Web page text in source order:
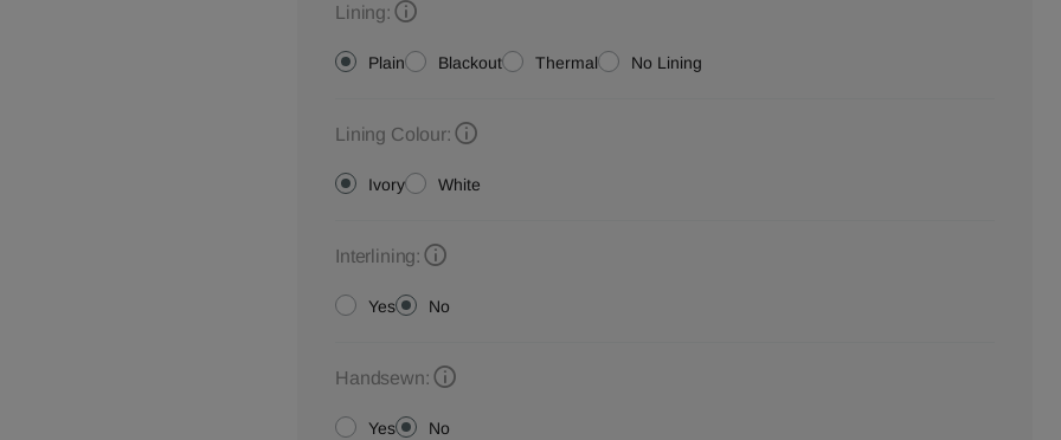
Lining:
Plain Blackout Thermal No Lining
Lining Colour:
Ivory White
Interlining:
Yes No
Handsewn:
Yes No